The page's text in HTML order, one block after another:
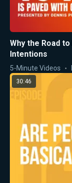
Why the Road
Intentions
5-Minute Videos
30:46